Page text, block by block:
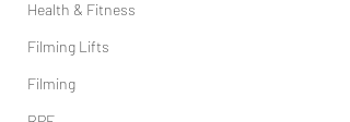
Health & Fitness
Filming Lifts
Filming